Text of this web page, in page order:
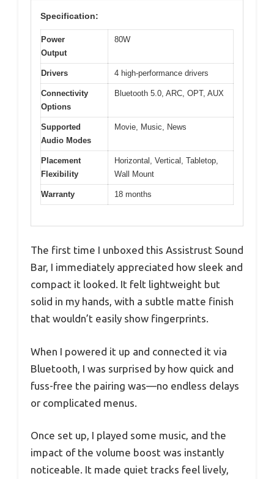
Specification:
Power
Output
80W
Drivers 4 high-performance drivers
Connectivity
Options
Bluetooth 5.0, ARC, OPT, AUX
Supported
Audio Modes
Movie, Music, News
Placement
Flexibility
Horizontal, Vertical, Tabletop,
Wall Mount
Warranty 18 months
The first time I unboxed this Assistrust Sound
Bar, I immediately appreciated how sleek and
compact it looked. It felt lightweight but
solid in my hands, with a subtle matte finish
that wouldn’t easily show fingerprints.
When I powered it up and connected it via
Bluetooth, I was surprised by how quick and
fuss-free the pairing was—no endless delays
or complicated menus.
Once set up, I played some music, and the
impact of the volume boost was instantly
noticeable. It made quiet tracks feel lively,